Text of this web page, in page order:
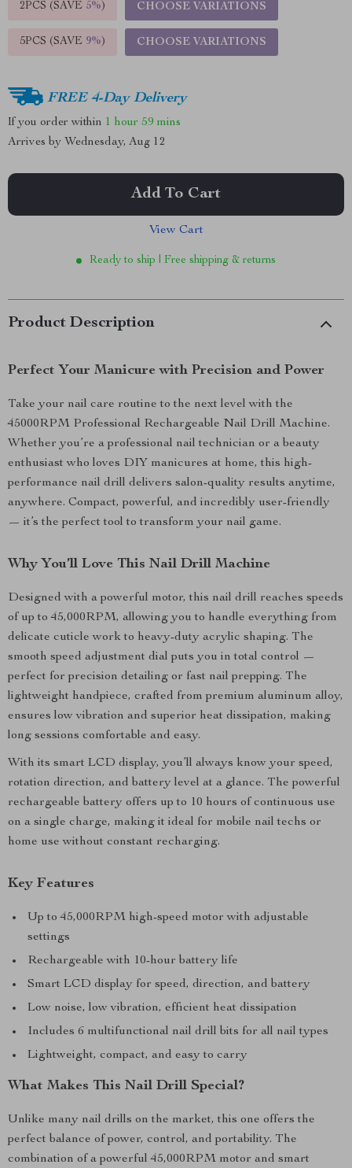
2PCS (SAVE 5%) CHOOSE VARIATIONS
5PCS (SAVE 9%) CHOOSE VARIATIONS
FREE 4-Day Delivery
If you order within 1 hour 59 mins
Arrives by Wednesday, Aug 12
Add To Cart
View Cart
Ready to ship | Free shipping & returns
Product Description
Perfect Your Manicure with Precision and Power
Take your nail care routine to the next level with the
45000RPM Professional Rechargeable Nail Drill Machine.
Whether you’re a professional nail technician or a beauty
enthusiast who loves DIY manicures at home, this high-
performance nail drill delivers salon-quality results anytime,
anywhere. Compact, powerful, and incredibly user-friendly
— it’s the perfect tool to transform your nail game.
Why You’ll Love This Nail Drill Machine
Designed with a powerful motor, this nail drill reaches speeds
of up to 45,000RPM, allowing you to handle everything from
delicate cuticle work to heavy-duty acrylic shaping. The
smooth speed adjustment dial puts you in total control —
perfect for precision detailing or fast nail prepping. The
lightweight handpiece, crafted from premium aluminum alloy,
ensures low vibration and superior heat dissipation, making
long sessions comfortable and easy.
With its smart LCD display, you’ll always know your speed,
rotation direction, and battery level at a glance. The powerful
rechargeable battery offers up to 10 hours of continuous use
on a single charge, making it ideal for mobile nail techs or
home use without constant recharging.
Key Features
Up to 45,000RPM high-speed motor with adjustable
settings
Rechargeable with 10-hour battery life
Smart LCD display for speed, direction, and battery
Low noise, low vibration, efficient heat dissipation
Includes 6 multifunctional nail drill bits for all nail types
Lightweight, compact, and easy to carry
What Makes This Nail Drill Special?
Unlike many nail drills on the market, this one offers the
perfect balance of power, control, and portability. The
combination of a powerful 45,000RPM motor and smart